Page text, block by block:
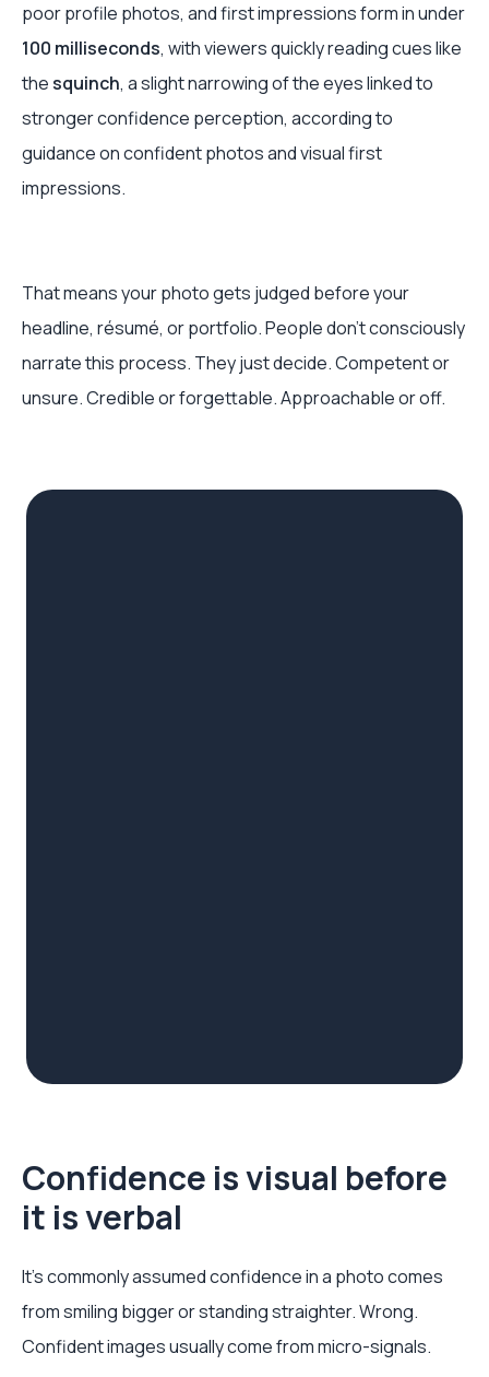
poor profile photos, and first impressions form in under
100 milliseconds, with viewers quickly reading cues like
thesquinch, a slight narrowing of the eyes linked to
stronger confidence perception, according to
guidance on confident photos and visual first
impressions.
That means your photo gets judged before your
headline, résumé, or portfolio. People don’t consciously
narrate this process. They just decide. Competent or
unsure. Credible or forgettable. Approachable or off.
Confidence is visual before
it is verbal
It's commonly assumed confidence in a photo comes
from smiling bigger or standing straighter. Wrong.
Confident images usually come from micro-signals.